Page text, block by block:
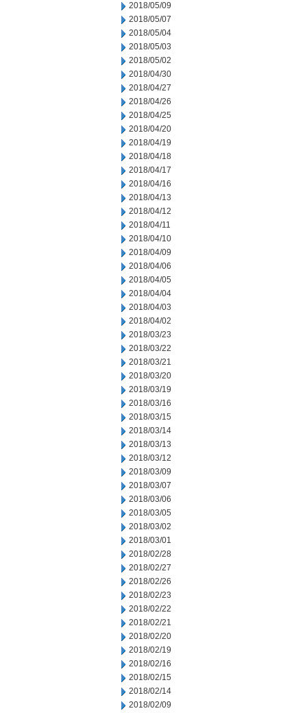
2018/05/09
2018/05/07
2018/05/04
2018/05/03
2018/05/02
2018/04/30
2018/04/27
2018/04/26
2018/04/25
2018/04/20
2018/04/19
2018/04/18
2018/04/17
2018/04/16
2018/04/13
2018/04/12
2018/04/11
2018/04/10
2018/04/09
2018/04/06
2018/04/05
2018/04/04
2018/04/03
2018/04/02
2018/03/23
2018/03/22
2018/03/21
2018/03/20
2018/03/19
2018/03/16
2018/03/15
2018/03/14
2018/03/13
2018/03/12
2018/03/09
2018/03/07
2018/03/06
2018/03/05
2018/03/02
2018/03/01
2018/02/28
2018/02/27
2018/02/26
2018/02/23
2018/02/22
2018/02/21
2018/02/20
2018/02/19
2018/02/16
2018/02/15
2018/02/14
2018/02/09